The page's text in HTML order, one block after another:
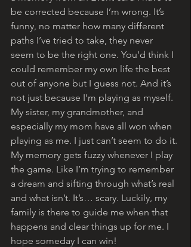
be corrected because I’m wrong. It’s
funny, no matter how many different
paths I’ve tried to take, they never
seem to be the right one. You’d think I
could remember my own life the best
out of anyone but I guess not. And it’s
not just because I’m playing as myself.
My sister, my grandmother, and
especially my mom have all won when
playing as me. I just can’t seem to do it.
My memory gets fuzzy whenever I play
the game. Like I’m trying to remember
a dream and sifting through what’s real
and what isn’t. It’s… scary. Luckily, my
family is there to guide me when that
happens and clear things up for me. I
hope someday I can win!